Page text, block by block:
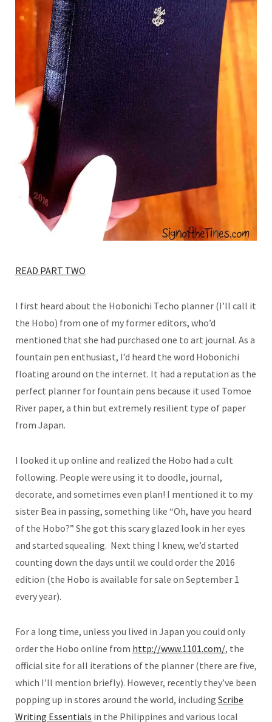
READ PART TWO
I first heard about the Hobonichi Techo planner (I’ll call it
the Hobo) from one of my former editors, who’d
mentioned that she had purchased one to art journal. As a
fountain pen enthusiast, I’d heard the word Hobonichi
floating around on the internet. It had a reputation as the
perfect planner for fountain pens because it used Tomoe
River paper, a thin but extremely resilient type of paper
from Japan.
I looked it up online and realized the Hobo had a cult
following. People were using it to doodle, journal,
decorate, and sometimes even plan! I mentioned it to my
sister Bea in passing, something like “Oh, have you heard
of the Hobo?” She got this scary glazed look in her eyes
and started squealing. Next thing I knew, we’d started
counting down the days until we could order the 2016
edition (the Hobo is available for sale on September 1
every year).
For a long time, unless you lived in Japan you could only
order the Hobo online from http://www.1101.com/, the
official site for all iterations of the planner (there are five,
which I’ll mention briefly). However, recently they’ve been
popping up in stores around the world, including Scribe
Writing Essentials in the Philippines and various local